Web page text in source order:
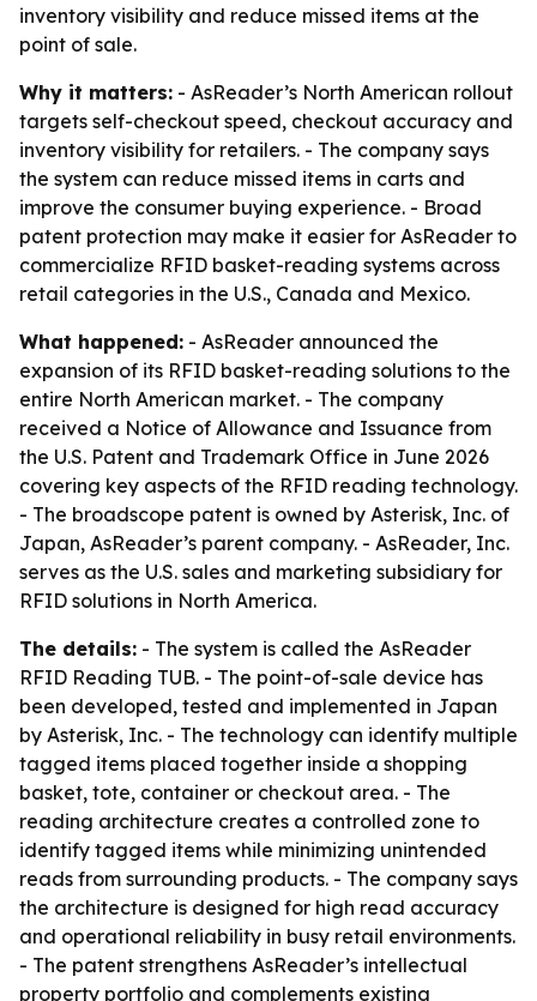
inventory visibility and reduce missed items at the
point of sale.
Why it matters: - AsReader’s North American rollout
targets self-checkout speed, checkout accuracy and
inventory visibility for retailers. - The company says
the system can reduce missed items in carts and
improve the consumer buying experience. - Broad
patent protection may make it easier for AsReader to
commercialize RFID basket-reading systems across
retail categories in the U.S., Canada and Mexico.
What happened: - AsReader announced the
expansion of its RFID basket-reading solutions to the
entire North American market. - The company
received a Notice of Allowance and Issuance from
the U.S. Patent and Trademark Office in June 2026
covering key aspects of the RFID reading technology.
- The broadscope patent is owned by Asterisk, Inc. of
Japan, AsReader’s parent company. - AsReader, Inc.
serves as the U.S. sales and marketing subsidiary for
RFID solutions in North America.
The details: - The system is called the AsReader
RFID Reading TUB. - The point-of-sale device has
been developed, tested and implemented in Japan
by Asterisk, Inc. - The technology can identify multiple
tagged items placed together inside a shopping
basket, tote, container or checkout area. - The
reading architecture creates a controlled zone to
identify tagged items while minimizing unintended
reads from surrounding products. - The company says
the architecture is designed for high read accuracy
and operational reliability in busy retail environments.
- The patent strengthens AsReader’s intellectual
property portfolio and complements existing